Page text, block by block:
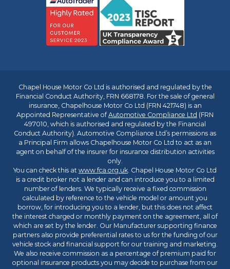
Chapel House Motor Co Ltd is authorised and regulated by the
Financial Conduct Authority, FRN 668178. For the sale of general
insurance, Chapelhouse Motor Co Ltd (FRN 421748) is an
Appointed Representative ofAutomotive Compliance Ltd (FRN
497010, which is authorised and regulated by the Financial
Conduct Authority). Automotive Compliance Ltd’s permissions as
a Principal Firm allows Chapelhouse Motor Co Ltd to act as an
agent on behalf of the insurer for insurance distribution activities
only.
You can check this at www.fca.org.uk. Chapel House Motor Co Ltd
is a credit broker not a lender and can introduce you to a limited
number of lenders. We typically receive a fixed commission
calculated by reference to the vehicle model or amount you
borrow, for introducing you to a lender, but this does not affect
the interest charged or monthly payment on the agreement, all of
which are set by the lender. Our Manufacturer supporting finance
partners also provide preferential rates to us for the funding of our
vehicle stock and financial support for our training and marketing.
We also receive commission as a percentage of premium paid for
optional insurance products you may decide to purchase from our